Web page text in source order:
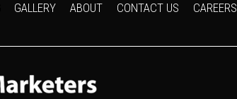
GALLERY ABOUT CONTACT US CAREERS